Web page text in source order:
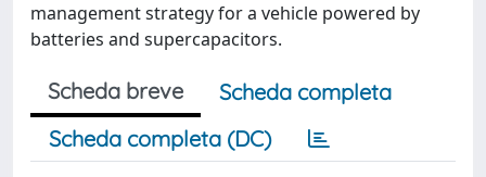
management strategy for a vehicle powered by
batteries and supercapacitors.
Scheda breve
Scheda completa
Scheda completa (DC)